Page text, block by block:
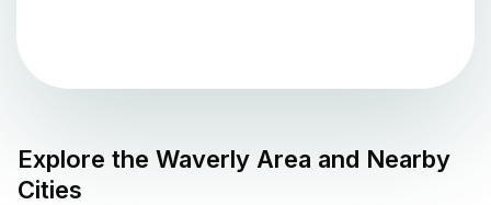
Explore the Waverly Area and Nearby
Cities